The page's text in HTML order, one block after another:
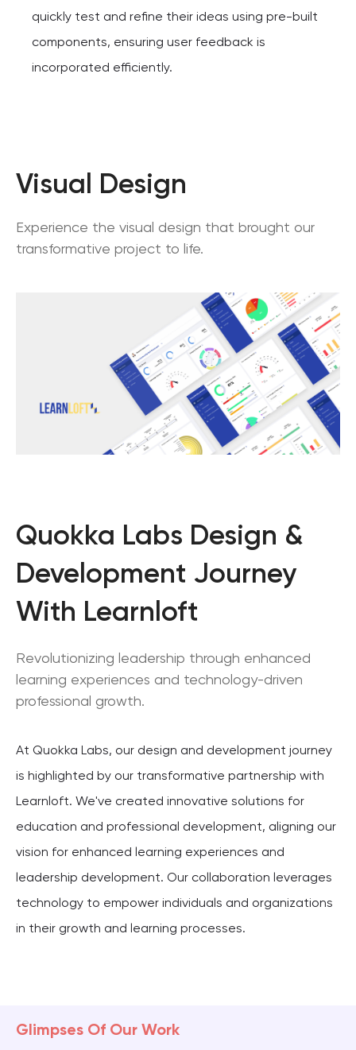
quickly test and refine their ideas using pre-built
components, ensuring user feedback is
incorporated efficiently.
Visual Design
Experience the visual design that brought our
transformative project to life.
Quokka Labs Design &
Development Journey
With Learnloft
Revolutionizing leadership through enhanced
learning experiences and technology-driven
professional growth.
At Quokka Labs, our design and development journey
is highlighted by our transformative partnership with
Learnloft. We've created innovative solutions for
education and professional development, aligning our
vision for enhanced learning experiences and
leadership development. Our collaboration leverages
technology to empower individuals and organizations
in their growth and learning processes.
Glimpses Of Our Work